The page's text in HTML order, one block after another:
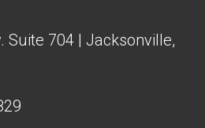
Suite 704 | Jacksonville,